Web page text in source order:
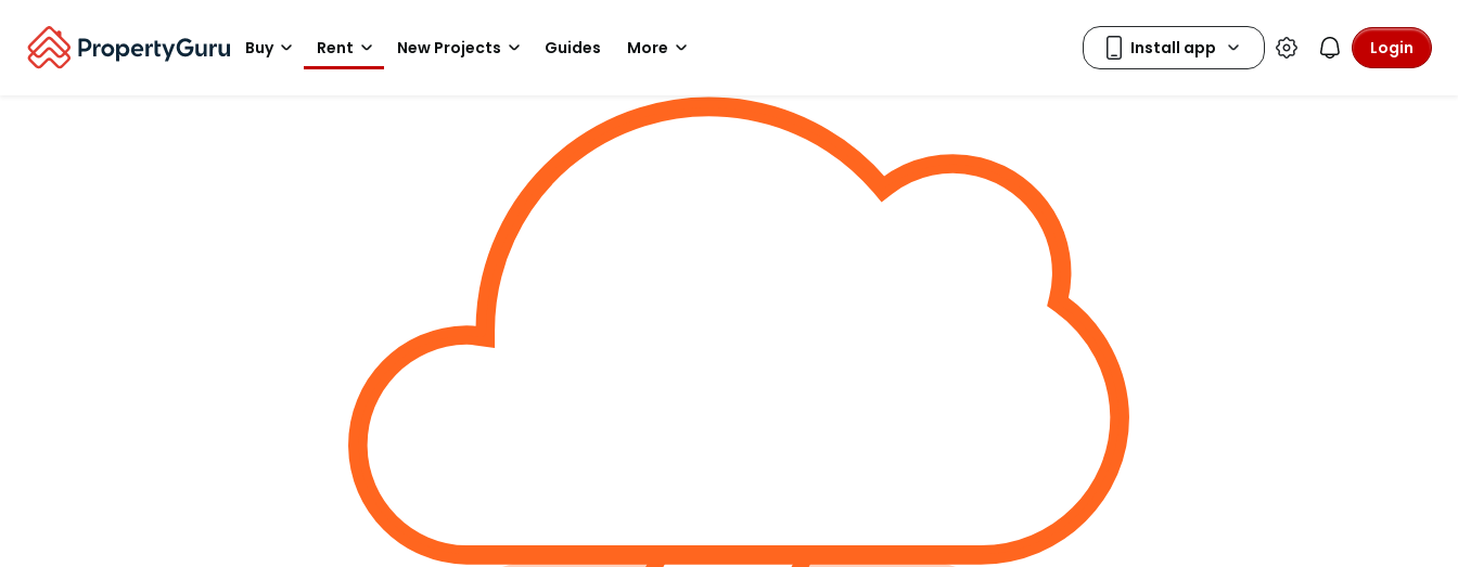
Buy Rent New Projects Guides More Login